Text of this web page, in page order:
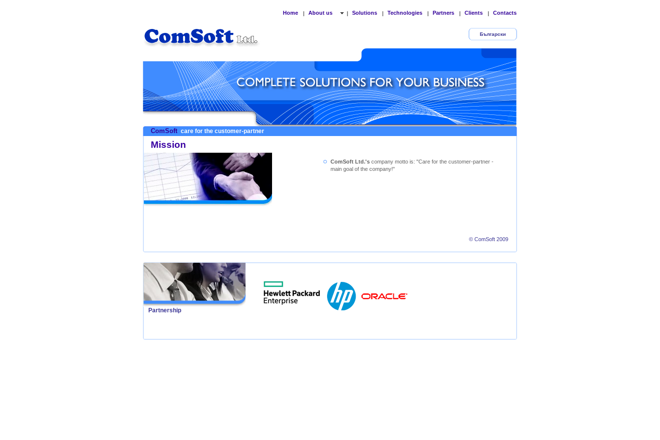
Home | About us | Solutions | Technologies | Partners | Clients | Contacts
Български
ComSoft care for the customer-partner
Mission
ComSoft Ltd.'s company motto is: "Care for the customer-partner -
main goal of the company!"
© ComSoft 2009
Partnership